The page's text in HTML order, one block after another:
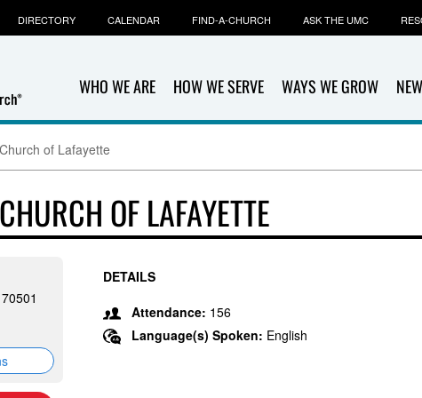
WHO WE ARE HOW WE SERVE WAYS WE GROW
DIRECTORY CALENDAR FIND-A-CHURCH ASK THE UMC
of Lafayette
OF LAFAYETTE
DETAILS
Attendance: 156
Language(s) Spoken: English